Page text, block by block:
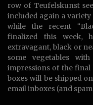
row of Teufelskunst
included again a
while the recent
finalized this week,
extravagant, black or
some vegetables
impressions of the
boxes will be shipped
email inboxes (and